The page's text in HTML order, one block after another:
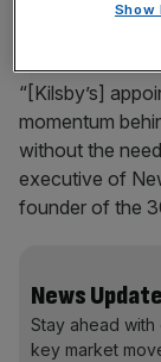
“[Kilsby’s]
momentum
without the
executive of
founder of the
News
Stay ahead
key market
Show